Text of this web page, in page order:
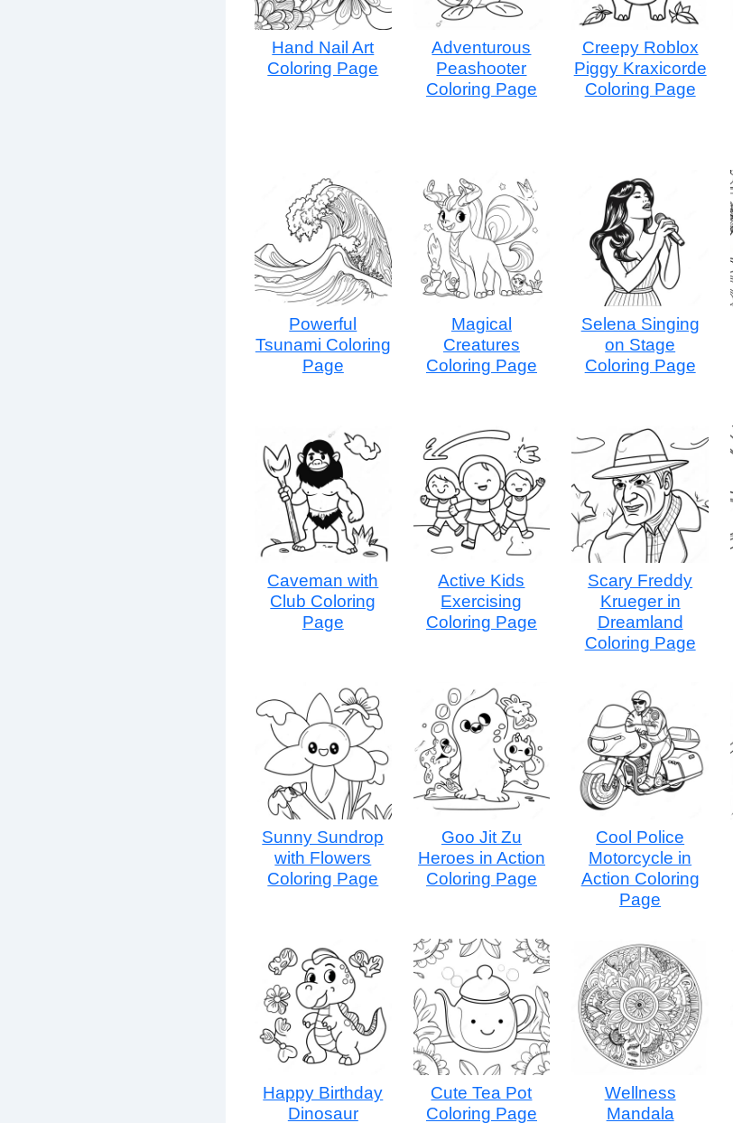
Hand Nail Art
Coloring Page
Adventurous
Peashooter
Coloring Page
Creepy Roblox
Piggy Kraxicorde
Coloring Page
Powerful
Tsunami Coloring
Page
Magical
Creatures
Coloring Page
Selena Singing
on Stage
Coloring Page
Caveman with
Club Coloring
Page
Active Kids
Exercising
Coloring Page
Scary Freddy
Krueger in
Dreamland
Coloring Page
Sunny Sundrop
with Flowers
Coloring Page
Goo Jit Zu
Heroes in Action
Coloring Page
Cool Police
Motorcycle in
Action Coloring
Page
Happy Birthday
Dinosaur
Cute Tea Pot
Coloring Page
Wellness
Mandala